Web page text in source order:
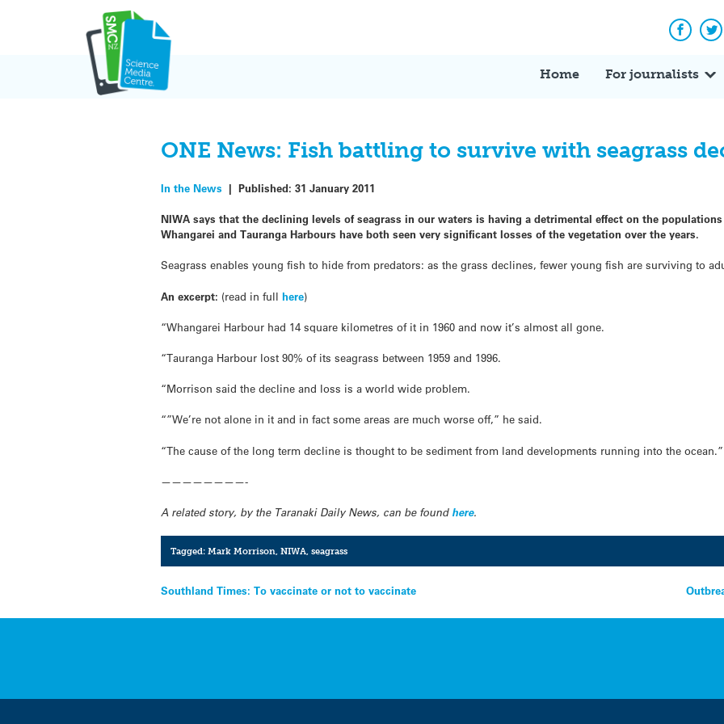
Home For journalists
ONE News: Fish battling to survive with seagrass
In the News |Published:31 January 2011
NIWA says that the declining levels of seagrass in our waters is having a detrimental effect on the
Whangarei and Tauranga Harbours have both seen very significant losses of the vegetation over the years.
Seagrass enables young fish to hide from predators: as the grass declines, fewer young fish are surviving to
An excerpt: (read in fullhere)
“Whangarei Harbour had 14 square kilometres of it in 1960 and now it’s almost all gone.
“Tauranga Harbour lost 90% of its seagrass between 1959 and 1996.
“Morrison said the decline and loss is a world wide problem.
“”We’re not alone in it and in fact some areas are much worse off,” he said.
“The cause of the long term decline is thought to be sediment from land developments running into the ocean.”
————————-
A related story, by the Taranaki Daily News, can be found here.
Tagged: Mark Morrison, NIWA, seagrass
Post
navigation
Southland Times: To vaccinate or not to vaccinate